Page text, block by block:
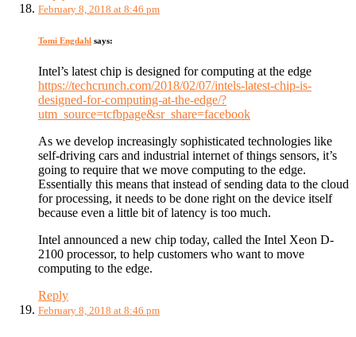
February 8, 2018 at 8:46 pm
Tomi Engdahl says:
Intel’s latest chip is designed for computing at the edge
https://techcrunch.com/2018/02/07/intels-latest-chip-is-
designed-for-computing-at-the-edge/?
utm_source=tcfbpage&sr_share=facebook
As we develop increasingly sophisticated technologies like
self-driving cars and industrial internet of things sensors, it’s
going to require that we move computing to the edge.
Essentially this means that instead of sending data to the cloud
for processing, it needs to be done right on the device itself
because even a little bit of latency is too much.
Intel announced a new chip today, called the Intel Xeon D-
2100 processor, to help customers who want to move
computing to the edge.
Reply
February 8, 2018 at 8:46 pm